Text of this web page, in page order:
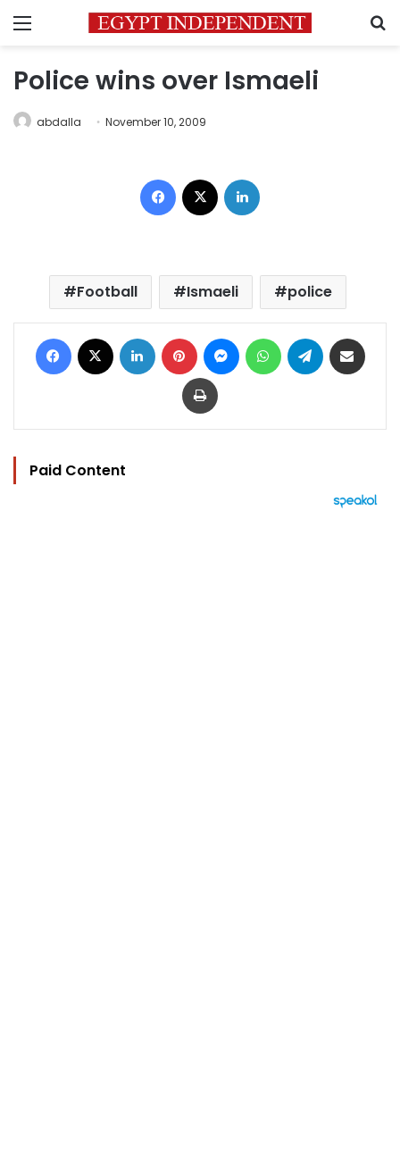
Menu
Police wins over Ismaeli
abdalla November 10, 2009
Facebook
Football Ismaeli police
Facebook LinkedIn Pinterest MessengerWhatsAppTelegram
Print
Paid Content